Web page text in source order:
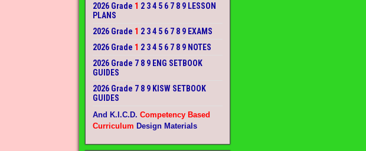
2026 Grade 1 2 3 4 5 6 7 8 9 LESSON
PLANS
2026 Grade 1 2 3 4 5 6 7 8 9 EXAMS
2026 Grade 1 2 3 4 5 6 7 8 9 NOTES
2026 Grade 7 8 9 ENG SETBOOK
GUIDES
2026 Grade 7 8 9 KISW SETBOOK
GUIDES
And K.I.C.D. Competency Based
Curriculum Design Materials